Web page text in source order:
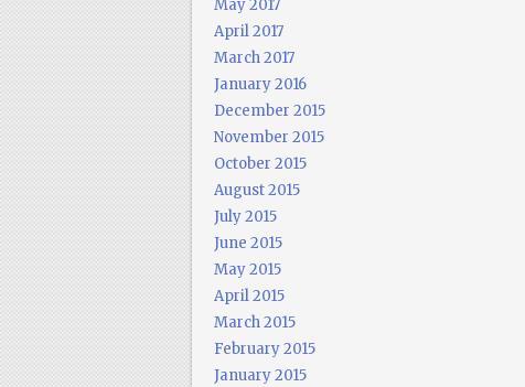
May 2017
April 2017
March 2017
January 2016
December 2015
November 2015
October 2015
August 2015
July 2015
June 2015
May 2015
April 2015
March 2015
February 2015
January 2015